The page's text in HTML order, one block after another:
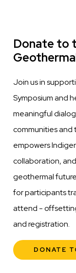
Donate to
Join us in
Symposium and
meaningful
communities and
empowers
collaboration,
geothermal
for participants
attend -
and registration.
DONATE